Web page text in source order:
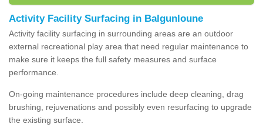
Activity Facility Surfacing in Balgunloune
Activity facility surfacing in surrounding areas are an outdoor
external recreational play area that need regular maintenance to
make sure it keeps the full safety measures and surface
performance.
On-going maintenance procedures include deep cleaning, drag
brushing, rejuvenations and possibly even resurfacing to upgrade
the existing surface.